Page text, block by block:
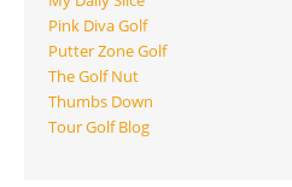
Pink Diva Golf
Putter Zone Golf
The Golf Nut
Thumbs Down
Tour Golf Blog